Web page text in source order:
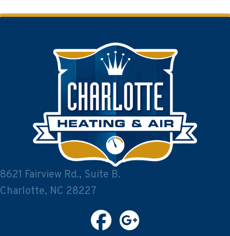
8621 Fairview Rd., Suite B.
Charlotte, NC 28227